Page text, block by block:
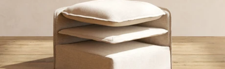
INTRODUCING
Machine WashableOutdoor
Seating
INTRODUCING THE FIRST
Machine Washable Cloud Sofa
Discover our NEW Cloud Sofa collection,